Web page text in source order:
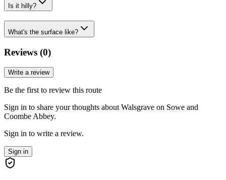
Is it hilly?
What's the surface like?
Reviews (0)
Write a review
Be the first to review this route
Sign in to share your thoughts about Walsgrave on Sowe and
Coombe Abbey.
Sign in to write a review.
Sign in